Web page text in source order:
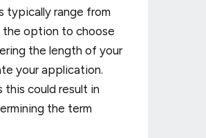
typically range from
the option to choose
the length of your
your application.
this could result in
the term